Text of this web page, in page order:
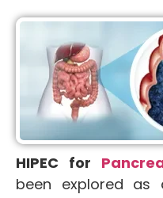
HIPEC for
been explored